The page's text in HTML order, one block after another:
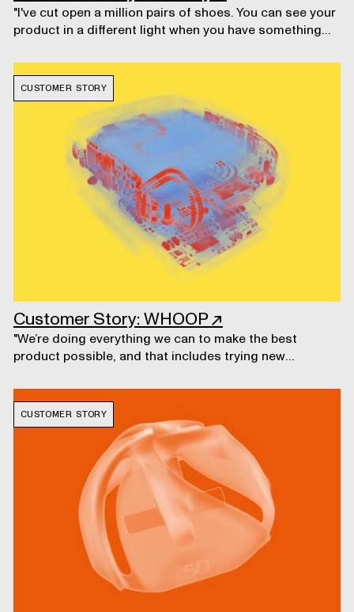
"I've cut open a million pairs of shoes. You can see your
product in a different light when you have something
Customer Story: WHOOP↗
"We’re doing everything we can to make the best
product possible, and that includes trying new
past product development."
CUSTOMER STORY
CUSTOMER STORY